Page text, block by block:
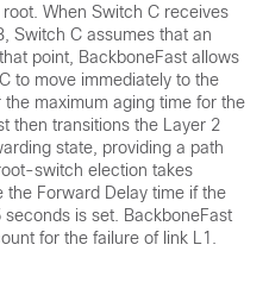
When Switch C receives
Switch C assumes that an
point, BackboneFast allows
to move immediately to the
maximum aging time for the
then transitions the Layer 2
state, providing a path
switch election takes
Forward Delay time if the
is set. BackboneFast
for the failure of link L1.